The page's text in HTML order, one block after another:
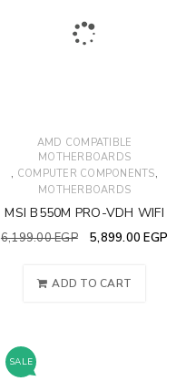
AMD COMPATIBLE
MOTHERBOARDS
, COMPUTER COMPONENTS,
MOTHERBOARDS
MSI B550M PRO-VDH WIFI
6,199.00EGP 5,899.00EGP
ADD TO CART
SALE